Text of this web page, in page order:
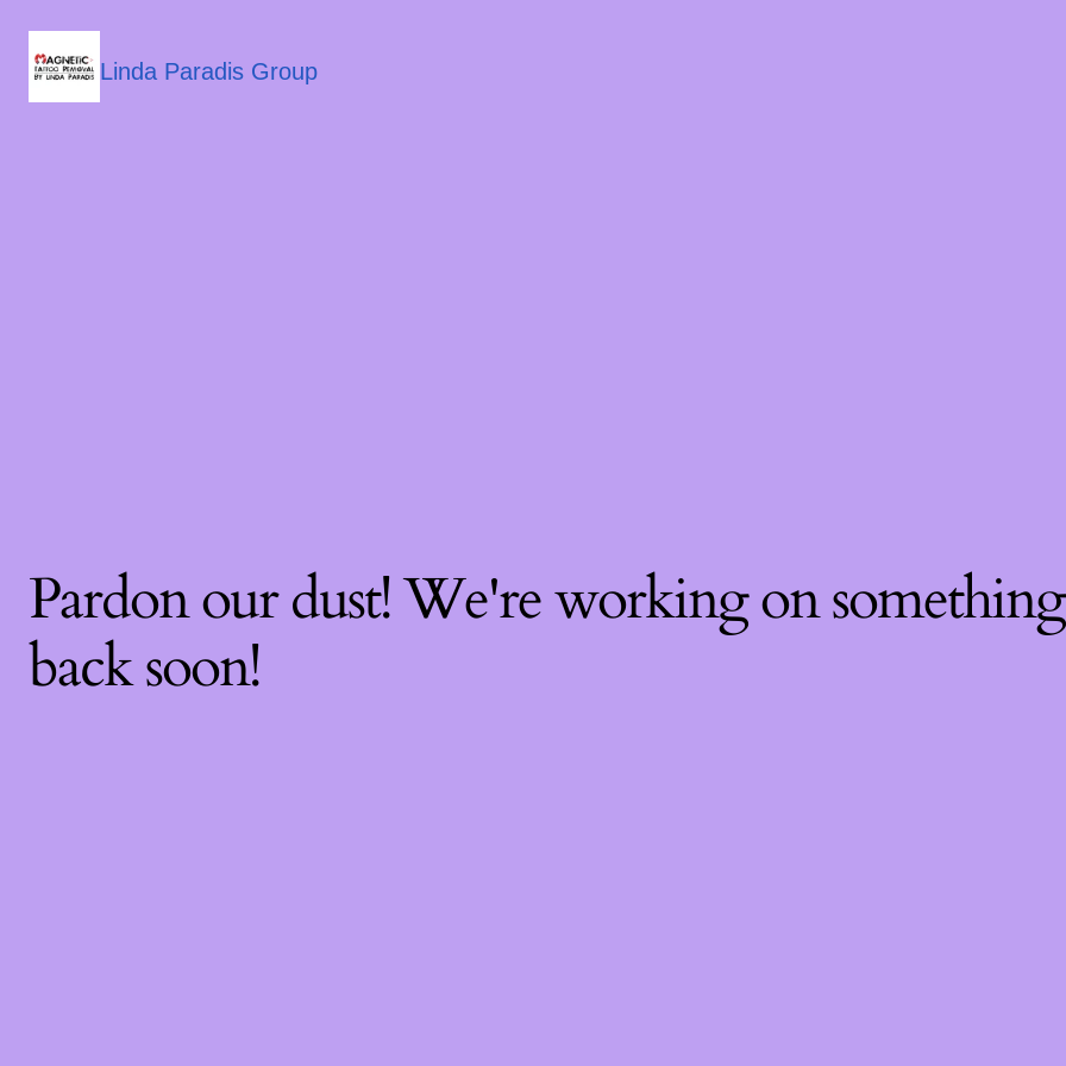
Linda Paradis Group
Pardon our dust! We're working on
back soon!